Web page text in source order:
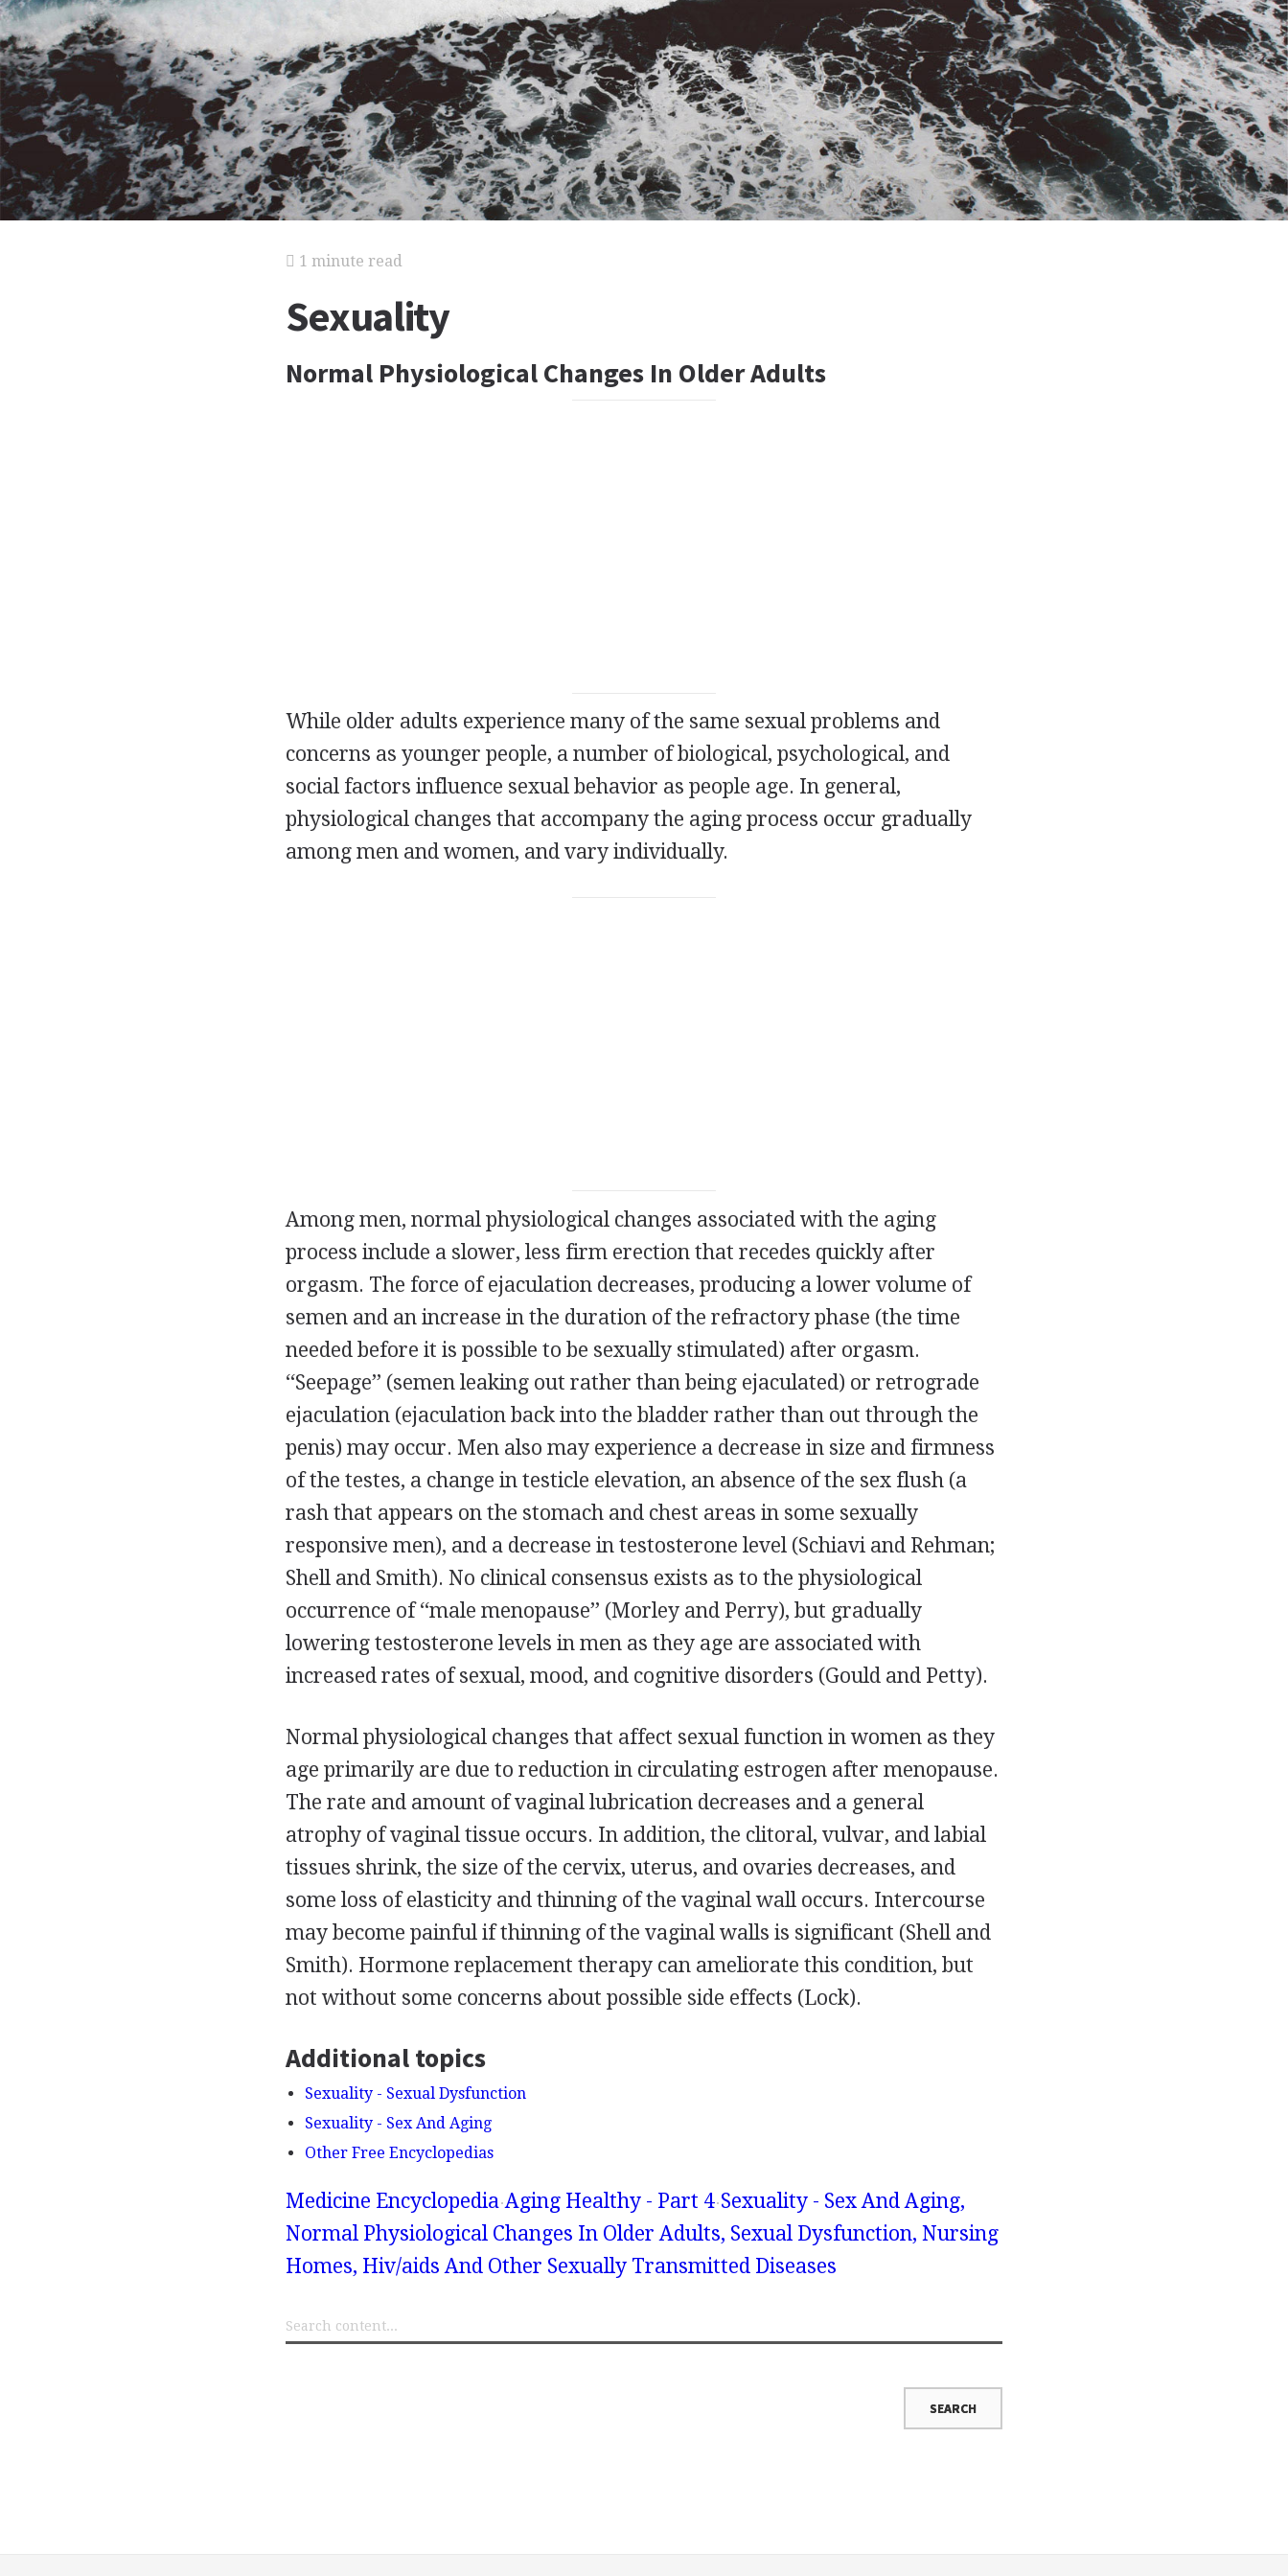
1 minute read
Sexuality
Normal Physiological Changes In Older Adults
While older adults experience many of the same sexual problems and
concerns as younger people, a number of biological, psychological, and
social factors influence sexual behavior as people age. In general,
physiological changes that accompany the aging process occur gradually
among men and women, and vary individually.
Among men, normal physiological changes associated with the aging
process include a slower, less firm erection that recedes quickly after
orgasm. The force of ejaculation decreases, producing a lower volume of
semen and an increase in the duration of the refractory phase (the time
needed before it is possible to be sexually stimulated) after orgasm.
‘‘Seepage’’ (semen leaking out rather than being ejaculated) or retrograde
ejaculation (ejaculation back into the bladder rather than out through the
penis) may occur. Men also may experience a decrease in size and firmness
of the testes, a change in testicle elevation, an absence of the sex flush (a
rash that appears on the stomach and chest areas in some sexually
responsive men), and a decrease in testosterone level (Schiavi and Rehman;
Shell and Smith). No clinical consensus exists as to the physiological
occurrence of ‘‘male menopause’’ (Morley and Perry), but gradually
lowering testosterone levels in men as they age are associated with
increased rates of sexual, mood, and cognitive disorders (Gould and Petty).
Normal physiological changes that affect sexual function in women as they
age primarily are due to reduction in circulating estrogen after menopause.
The rate and amount of vaginal lubrication decreases and a general
atrophy of vaginal tissue occurs. In addition, the clitoral, vulvar, and labial
tissues shrink, the size of the cervix, uterus, and ovaries decreases, and
some loss of elasticity and thinning of the vaginal wall occurs. Intercourse
may become painful if thinning of the vaginal walls is significant (Shell and
Smith). Hormone replacement therapy can ameliorate this condition, but
not without some concerns about possible side effects (Lock).
Additional topics
Sexuality - Sexual Dysfunction
Sexuality - Sex And Aging
Other Free Encyclopedias
Medicine Encyclopedia Aging Healthy - Part 4 Sexuality - Sex And Aging,
Normal Physiological Changes In Older Adults, Sexual Dysfunction, Nursing
Homes, Hiv/aids And Other Sexually Transmitted Diseases